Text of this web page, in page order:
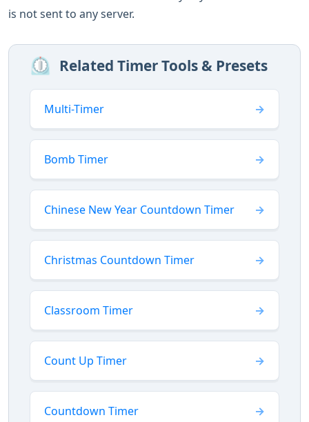
is not sent to any server.
⏲️ Related Timer Tools & Presets
Multi-Timer
Bomb Timer
Chinese New Year Countdown Timer
Christmas Countdown Timer
Classroom Timer
Count Up Timer
Countdown Timer